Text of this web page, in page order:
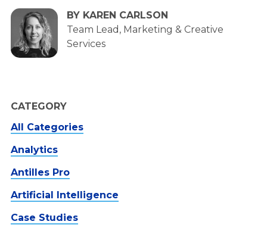
BY KAREN CARLSON
Team Lead, Marketing & Creative
Services
CATEGORY
All Categories
Analytics
Antilles Pro
Artificial Intelligence
Case Studies